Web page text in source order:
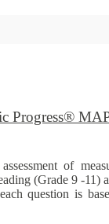
Progress®
of
(Grade 9 -11)
question is